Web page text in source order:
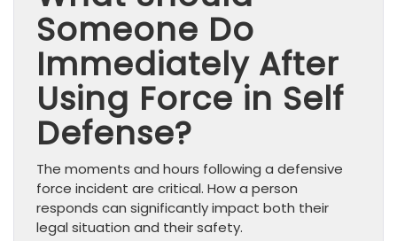
Someone Do
Immediately After
Using Force in Self
Defense?
The moments and hours following a defensive
force incident are critical. How a person
responds can significantly impact both their
legal situation and their safety.